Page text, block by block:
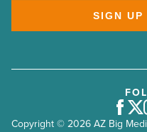
SIGN UP
Copyright © 2026 AZ Big